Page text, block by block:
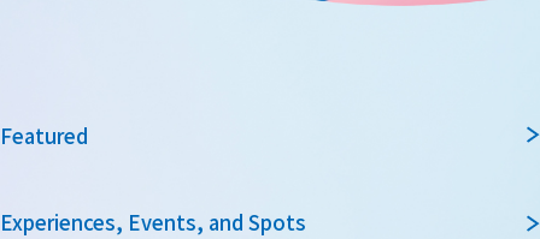
Featured
Experiences, Events, and Spots